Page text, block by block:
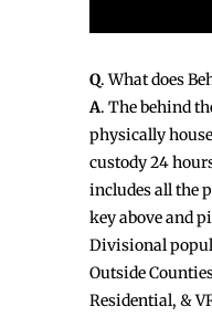
Q. What does
A. The behind
physically
custody 24
includes all the
key above and
Divisional
Outside
Residential, &